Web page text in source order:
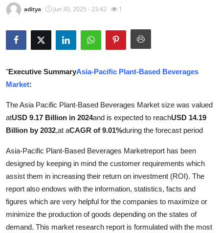
News Network
Submit Press Release
Guest Posting
Advertise with US
Crypto
Business
Finance
Tech
aditya Jun 30, 2025 - 23:42 1
"Executive SummaryAsia-Pacific Plant-Based Beverages
Market:
The Asia Pacific Plant-Based Beverages Market size was valued
atUSD 9.17 Billion in 2024and is expected to reachUSD 14.19
Billion by 2032,at aCAGR of 9.01%during the forecast period
Asia-Pacific Plant-Based Beverages Marketreport has been
designed by keeping in mind the customer requirements which
assist them in increasing their return on investment (ROI). The
report also endows with the information, statistics, facts and
figures which are very helpful for the companies to maximize or
minimize the production of goods depending on the states of
demand. This market research report is formulated with the most